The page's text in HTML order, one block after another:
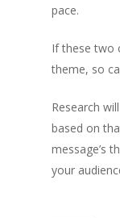
pace.
If these two
theme, so
Research
based on
message’s
your